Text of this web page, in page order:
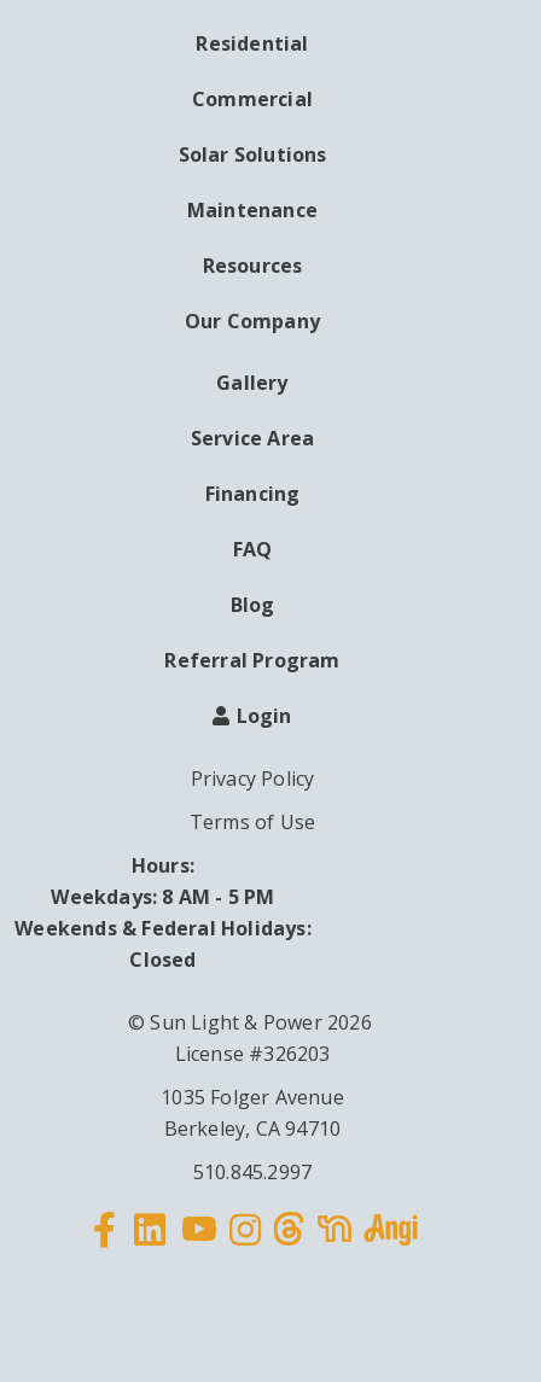
NAVIGATION
Residential
Commercial
Solar Solutions
Maintenance
Resources
Our Company
Gallery
Service Area
Financing
FAQ
Blog
Referral Program
Login
Privacy Policy
Terms of Use
Hours:
Weekdays: 8 AM - 5 PM
Weekends & Federal Holidays:
Closed
© Sun Light & Power 2026
License #326203
1035 Folger Avenue
Berkeley, CA 94710
510.845.2997